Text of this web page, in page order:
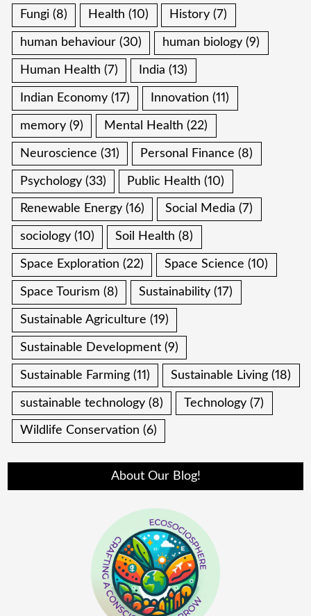
Fungi (8) Health (10) History (7)
human behaviour (30) human biology (9)
Human Health (7) India (13)
Indian Economy (17) Innovation (11)
memory (9) Mental Health (22)
Neuroscience (31) Personal Finance (8)
Psychology (33) Public Health (10)
Renewable Energy (16) Social Media (7)
sociology (10) Soil Health (8)
Space Exploration (22) Space Science (10)
Space Tourism (8) Sustainability (17)
Sustainable Agriculture (19)
Sustainable Development (9)
Sustainable Farming (11) Sustainable Living (18)
sustainable technology (8) Technology (7)
Wildlife Conservation (6)
About Our Blog!